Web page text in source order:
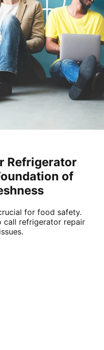
Refrigerator
of
for food safety.
call refrigerator repair